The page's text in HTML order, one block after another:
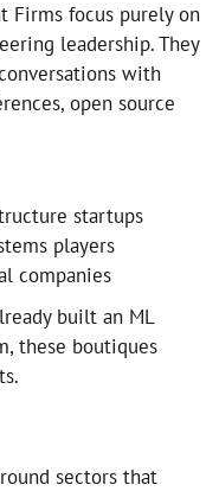
Firms focus purely on
leadership. They
with
open source
startups
players
companies
built an ML
these boutiques
sectors that